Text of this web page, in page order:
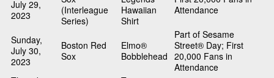
July 29,
2023
(Interleague
Series)
Hawaiian
Shirt
Attendance
Sunday,
July 30,
2023
Boston Red
Sox
Elmo®
Bobblehead
Part of Sesame
Street® Day; First
20,000 Fans in
Attendance